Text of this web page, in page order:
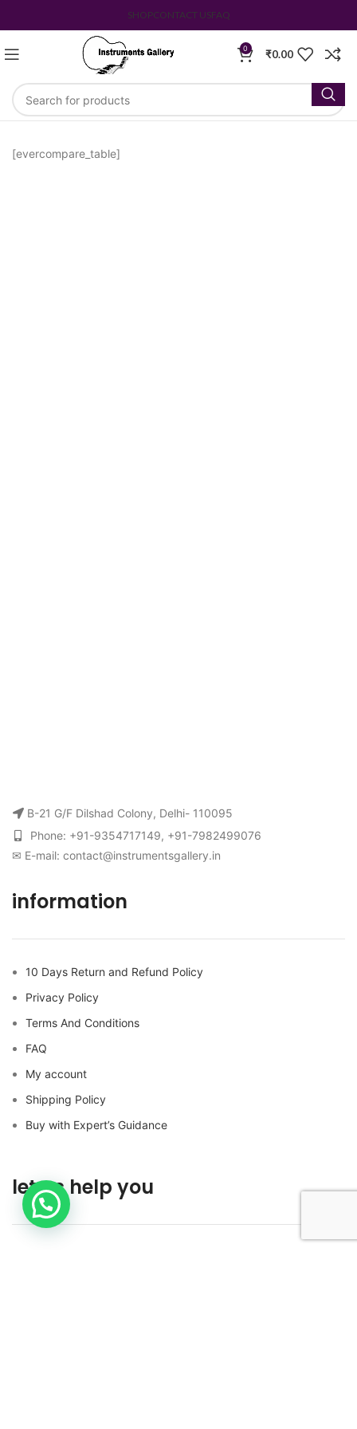
SHOPCONTACT USFAQ
0 ₹0.00
[evercompare_table]
B-21 G/F Dilshad Colony, Delhi- 110095
Phone: +91-9354717149, +91-7982499076
✉ E-mail: contact@instrumentsgallery.in
information
10 Days Return and Refund Policy
Privacy Policy
Terms And Conditions
FAQ
My account
Shipping Policy
Buy with Expert’s Guidance
let us help you